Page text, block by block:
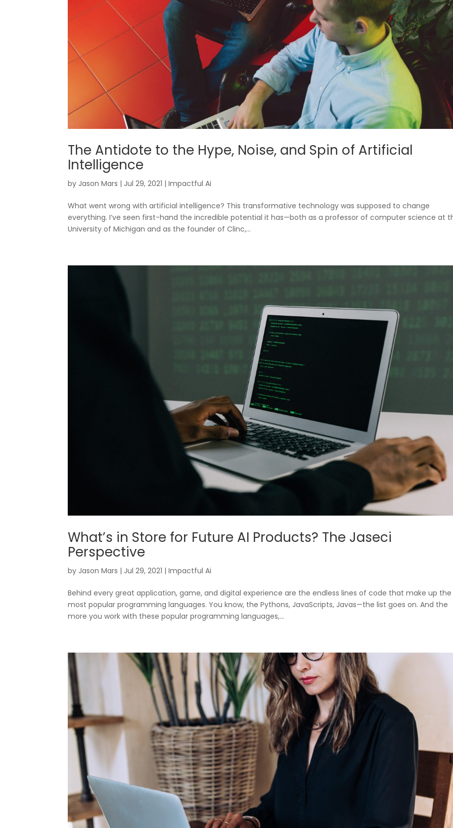
The Antidote to the Hype, Noise, and Spin of Artificial
Intelligence
by Jason Mars | Jul 29, 2021 |Impactful Ai
What went wrong with artificial intelligence? This transformative technology was supposed to change
everything. I’ve seen first-hand the incredible potential it has—both as a professor of computer science at
University of Michigan and as the founder of Clinc,...
What’s in Store for Future AI Products? The Jaseci
Perspective
by Jason Mars | Jul 29, 2021 |Impactful Ai
Behind every great application, game, and digital experience are the endless lines of code that make up the
most popular programming languages. You know, the Pythons, JavaScripts, Javas—the list goes on. And the
more you work with these popular programming languages,...